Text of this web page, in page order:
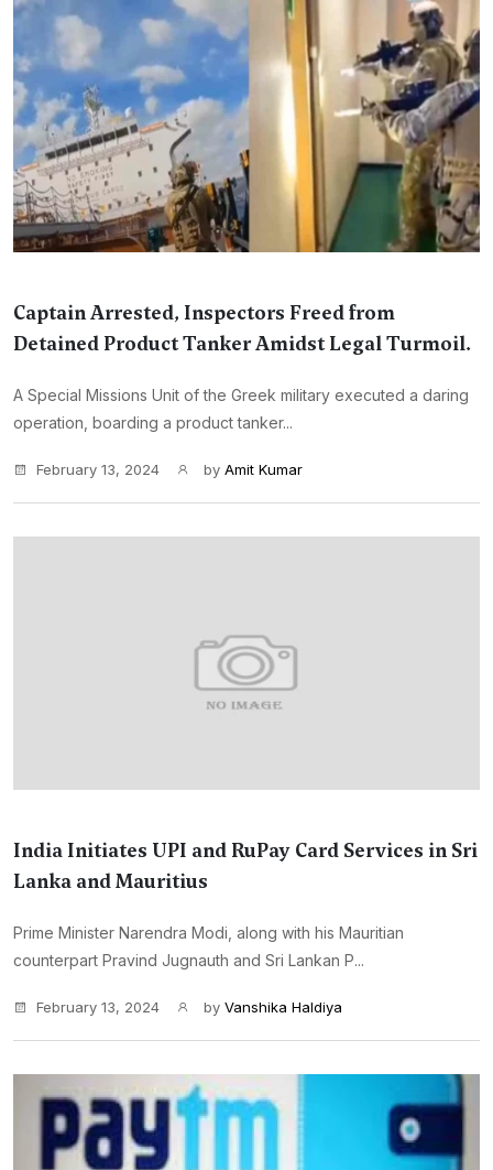
Captain Arrested, Inspectors Freed from
Detained Product Tanker Amidst Legal Turmoil.
A Special Missions Unit of the Greek military executed a daring
operation, boarding a product tanker...
February 13, 2024 by Amit Kumar
India Initiates UPI and RuPay Card Services in Sri
Lanka and Mauritius
Prime Minister Narendra Modi, along with his Mauritian
counterpart Pravind Jugnauth and Sri Lankan P...
February 13, 2024 by Vanshika Haldiya